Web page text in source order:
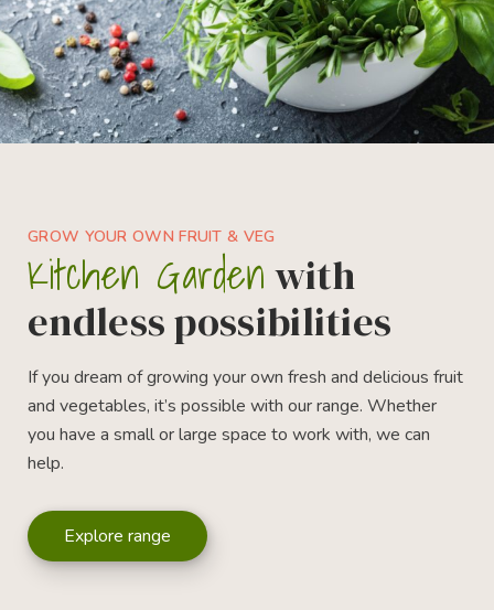
GROW YOUR OWN FRUIT & VEG
Kitchen Garden with
endless possibilities
If you dream of growing your own fresh and delicious fruit
and vegetables, it’s possible with our range. Whether
you have a small or large space to work with, we can
help.
Explore range